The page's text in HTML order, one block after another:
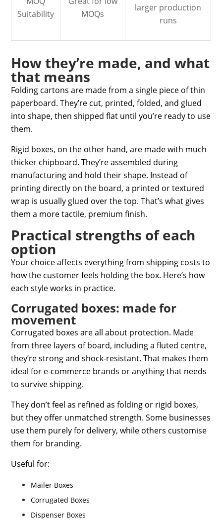
Suitability
MOQs
larger production
runs
How they’re made, and what
that means
Folding cartons are made from a single piece of thin
paperboard. They’re cut, printed, folded, and glued
into shape, then shipped flat until you’re ready to use
them.
Rigid boxes, on the other hand, are made with much
thicker chipboard. They’re assembled during
manufacturing and hold their shape. Instead of
printing directly on the board, a printed or textured
wrap is usually glued over the top. That’s what gives
them a more tactile, premium finish.
Practical strengths of each
option
Your choice affects everything from shipping costs to
how the customer feels holding the box. Here’s how
each style works in practice.
Corrugated boxes: made for
movement
Corrugated boxes are all about protection. Made
from three layers of board, including a fluted centre,
they’re strong and shock-resistant. That makes them
ideal for e-commerce brands or anything that needs
to survive shipping.
They don’t feel as refined as folding or rigid boxes,
but they offer unmatched strength. Some businesses
use them purely for delivery, while others customise
them for branding.
Useful for:
Mailer Boxes
Corrugated Boxes
Dispenser Boxes